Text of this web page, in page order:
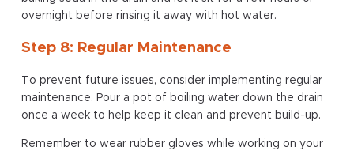
overnight before rinsing it away with hot water.
Step 8: Regular Maintenance
To prevent future issues, consider implementing regular
maintenance. Pour a pot of boiling water down the drain
once a week to help keep it clean and prevent build-up.
Remember to wear rubber gloves while working on your